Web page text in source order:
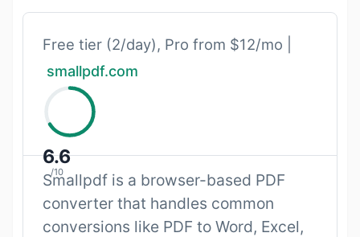
Free tier (2/day), Pro from $12/mo |
smallpdf.com
6.6
/10
Smallpdf is a browser-based PDF
converter that handles common
conversions like PDF to Word, Excel,